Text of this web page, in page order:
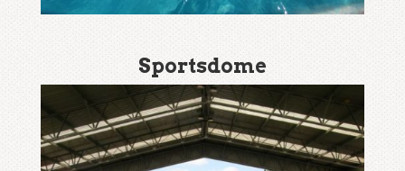
Sportsdome